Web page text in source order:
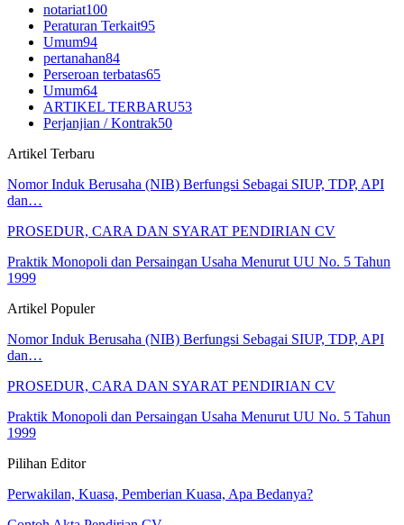
notariat100
Peraturan Terkait95
Umum94
pertanahan84
Perseroan terbatas65
Umum64
ARTIKEL TERBARU53
Perjanjian / Kontrak50
Artikel Terbaru
Nomor Induk Berusaha (NIB) Berfungsi Sebagai SIUP, TDP, API
dan…
PROSEDUR, CARA DAN SYARAT PENDIRIAN CV
Praktik Monopoli dan Persaingan Usaha Menurut UU No. 5 Tahun
1999
Artikel Populer
Nomor Induk Berusaha (NIB) Berfungsi Sebagai SIUP, TDP, API
dan…
PROSEDUR, CARA DAN SYARAT PENDIRIAN CV
Praktik Monopoli dan Persaingan Usaha Menurut UU No. 5 Tahun
1999
Pilihan Editor
Perwakilan, Kuasa, Pemberian Kuasa, Apa Bedanya?